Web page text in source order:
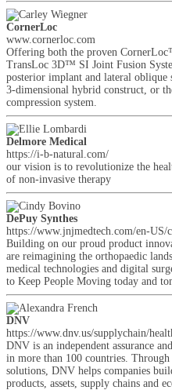
CornerLoc
www.cornerloc.com
Offering both the proven
TransLoc 3D™ SI Joint Fusion
posterior implant and lateral oblique
3-dimensional hybrid construct, or
compression system.
Delmore Medical
https://i-b-natural.com/
our vision is to revolutionize the
of non-invasive therapy
DePuy Synthes
https://www.jnjmedtech.com/en-US/
Building on our proud product
are reimagining the orthopaedic
medical technologies and digital
to Keep People Moving today and
DNV
https://www.dnv.us/supplychain/
DNV is an independent assurance
in more than 100 countries. Through
solutions, DNV helps companies
products, assets, supply chains and